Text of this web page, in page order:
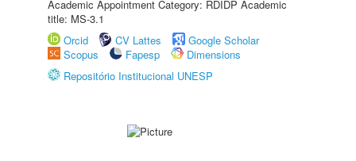
Academic Appointment Category: RDIDP Academic
title: MS-3.1
Orcid
CV Lattes
Google Scholar
Scopus
Fapesp
Dimensions
Repositório Institucional UNESP